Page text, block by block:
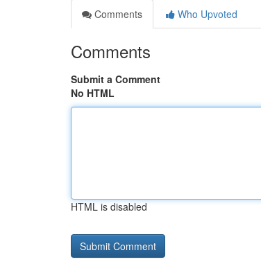
Comments
Who Upvoted
Comments
Submit a Comment
No HTML
HTML is disabled